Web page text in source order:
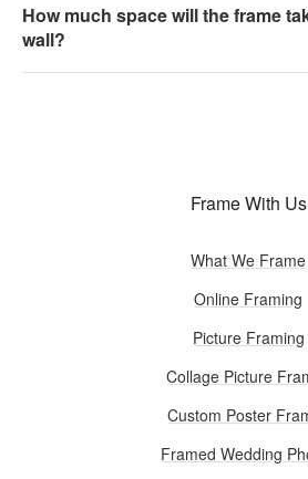
How much space will the frame
wall?
Frame With Us
What We Frame
Online Framing
Picture Framing
Collage Picture
Custom Poster
Framed Wedding